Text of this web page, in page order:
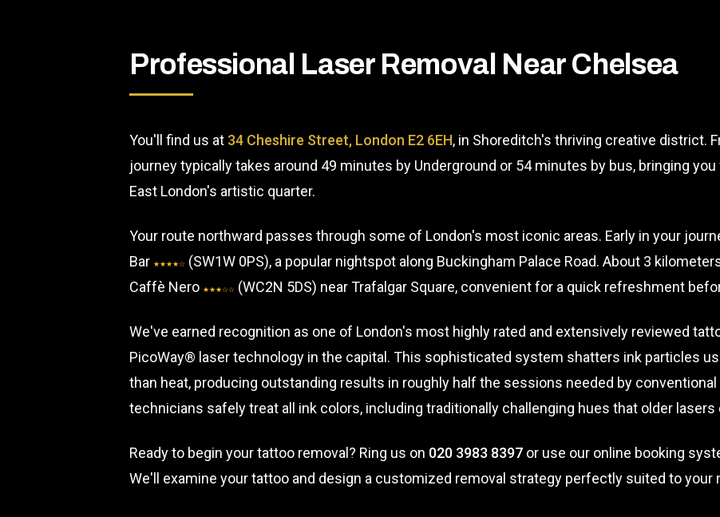
Professional Laser Removal Near Chelsea
You'll find us at 34 Cheshire Street, London E2 6EH, in Shoreditch's thriving creative district.
journey typically takes around 49 minutes by Underground or 54 minutes by bus, bringing
East London's artistic quarter.
Your route northward passes through some of London's most iconic areas. Early in your
Bar ★★★★☆ (SW1W 0PS), a popular nightspot along Buckingham Palace Road. About 3
Caffè Nero ★★★☆☆ (WC2N 5DS) near Trafalgar Square, convenient for a quick refreshment
We've earned recognition as one of London's most highly rated and extensively reviewed
PicoWay® laser technology in the capital. This sophisticated system shatters ink particles
than heat, producing outstanding results in roughly half the sessions needed by conventional
technicians safely treat all ink colors, including traditionally challenging hues that older
Ready to begin your tattoo removal? Ring us on 020 3983 8397 or use our online booking
We'll examine your tattoo and design a customized removal strategy perfectly suited to your